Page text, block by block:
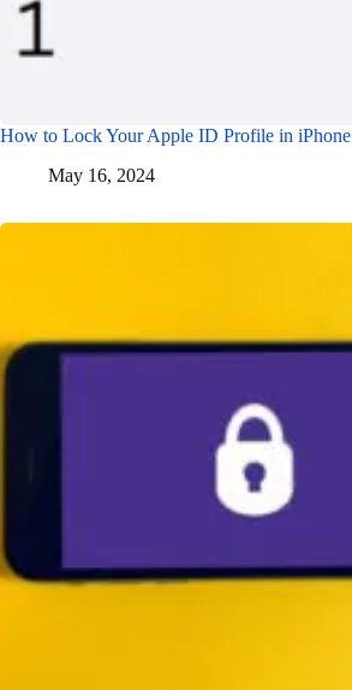
How to Lock Your Apple ID Profile in iPhone
May 16, 2024